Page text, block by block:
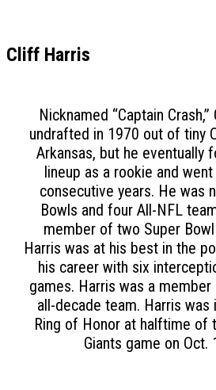
Cliff Harris
Nicknamed “Captain
undrafted in 1970 out of tiny
Arkansas, but he eventually
lineup as a rookie and
consecutive years. He was
Bowls and four All-NFL
member of two Super
Harris was at his best in the
his career with six
games. Harris was a
all-decade team. Harris
Ring of Honor at halftime of
Giants game on Oct.